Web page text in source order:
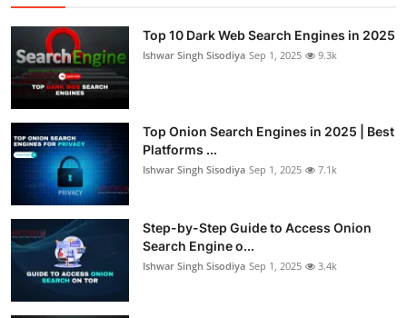
Top 10 Dark Web Search Engines in 2025
Ishwar Singh Sisodiya Sep 1, 2025 9.3k
Top Onion Search Engines in 2025 | Best
Platforms ...
Ishwar Singh Sisodiya Sep 1, 2025 7.1k
Step-by-Step Guide to Access Onion
Search Engine o...
Ishwar Singh Sisodiya Sep 1, 2025 3.4k